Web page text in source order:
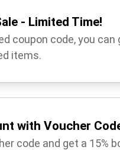
- Limited Time!
coupon code, you can
items.
with Voucher
code and get a 15%